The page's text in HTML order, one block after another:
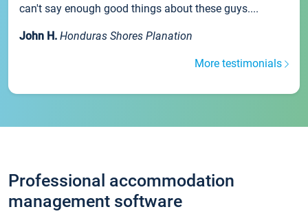
can't say enough good things about these guys....
John H. Honduras Shores Planation
More testimonials
Professional accommodation
management software